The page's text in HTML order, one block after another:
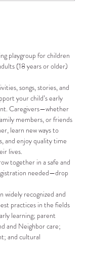
playgroup for children
(18 years or older)
songs, stories, and
your child’s early
Caregivers—whether
members, or friends
learn new ways to
and enjoy quality time
lives.
together in a safe and
needed—drop
widely recognized and
practices in the fields
learning; parent
and Neighbor care;
and cultural